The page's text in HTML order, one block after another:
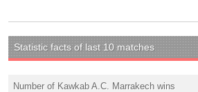
Statistic facts of last 10 matches
Number of Kawkab A.C. Marrakech wins